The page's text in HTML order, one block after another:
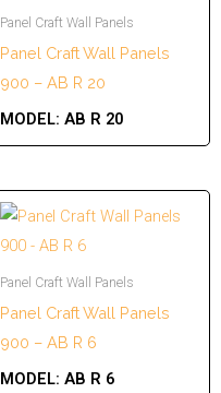
Panel Craft Wall Panels
Panel Craft Wall Panels
900 – AB R 20
MODEL: AB R 20
Panel Craft Wall Panels
Panel Craft Wall Panels
900 – AB R 6
MODEL: AB R 6